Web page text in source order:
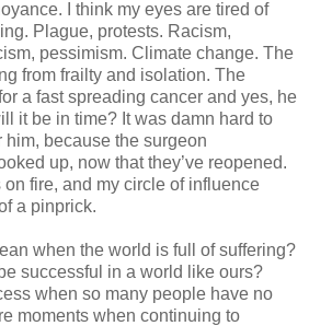
I think my eyes are tired of
Plague, protests. Racism,
pessimism. Climate change. The
from frailty and isolation. The
a fast spreading cancer and yes, he
it be in time? It was damn hard to
because the surgeon
up, now that they’ve reopened.
on fire, and my circle of influence
a pinprick.
when the world is full of suffering?
successful in a world like ours?
when so many people have no
moments when continuing to